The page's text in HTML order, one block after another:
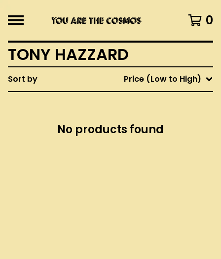
0
TONY HAZZARD
Sort by Price (Low to High)
No products found